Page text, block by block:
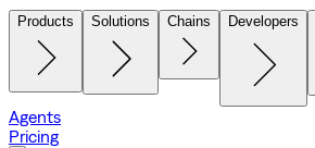
Products Solutions Chains Developers
Agents
Pricing